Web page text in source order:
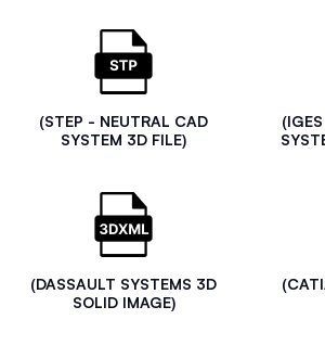
(STEP - NEUTRAL CAD
SYSTEM 3D FILE)
(DASSAULT SYSTEMS 3D
SOLID IMAGE)